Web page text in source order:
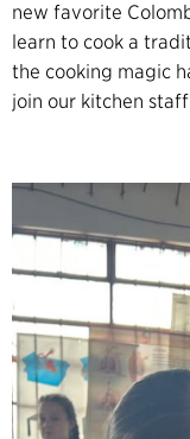
new favorite
learn to cook a
the cooking magic
join our kitchen